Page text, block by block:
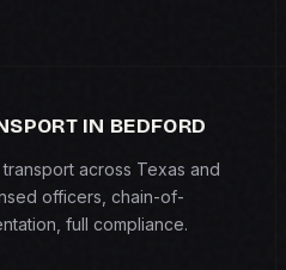
IN BEDFORD
across Texas and
officers, chain-of-
full compliance.